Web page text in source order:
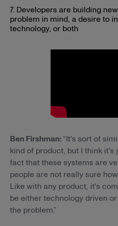
7. Developers are building
problem in mind, a desire to
technology, or both
Ben Firshman: “It's sort of
kind of product, but I think it's
fact that these systems are
people are not really sure
Like with any product, it's
be either technology driven
the problem.”